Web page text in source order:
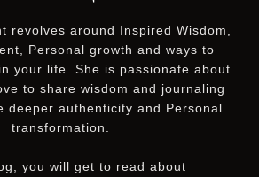
revolves around Inspired Wisdom,
Personal growth and ways to
your life. She is passionate about
to share wisdom and journaling
deeper authenticity and Personal
transformation.
, you will get to read about